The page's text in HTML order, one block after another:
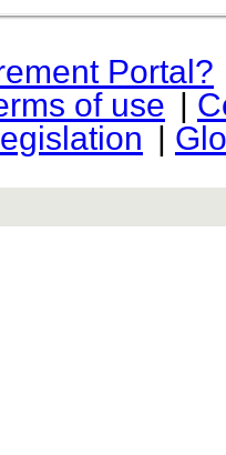
Portal?
of use |
|